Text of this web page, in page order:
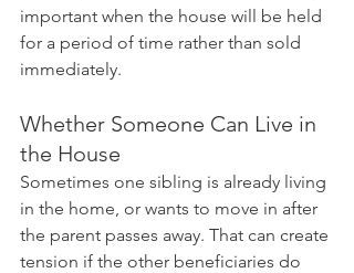
important when the house will be held
for a period of time rather than sold
immediately.
Whether Someone Can Live in
the House
Sometimes one sibling is already living
in the home, or wants to move in after
the parent passes away. That can create
tension if the other beneficiaries do